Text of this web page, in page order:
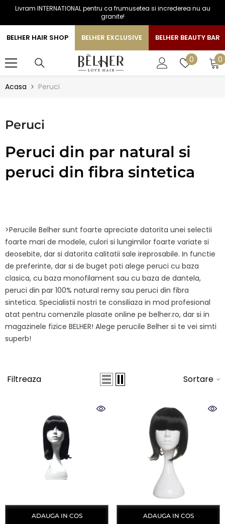
SARI LA CONTINUT
Livram INTERNATIONAL pentru ca frumusetea si increderea nu au
granite!
BELHER HAIR SHOP BELHER EXCLUSIVE BELHER BEAUTY BAR
0 Liste
00
Acasa Peruci
Peruci
Peruci din par natural si
peruci din fibra sintetica
>Perucile Belher sunt foarte apreciate datorita unei selectii
foarte mari de modele, culori si lungimilor foarte variate si
deosebite, dar si datorita calitatii sale ireprosabile. In functie
de preferinte, dar si de buget poti alege peruci cu baza
clasica, cu baza monofilament sau cu baza de dantela,
peruci din par 100% natural remy sau peruci din fibra
sintetica. Specialistii nostri te consiliaza in mod profesional
atat pentru comenzile plasate online pe belher.ro, dar si in
magazinele fizice BELHER! Alege perucile Belher si te vei simti
superb!
Filtreaza Sortare
ADAUGA IN COS ADAUGA IN COS